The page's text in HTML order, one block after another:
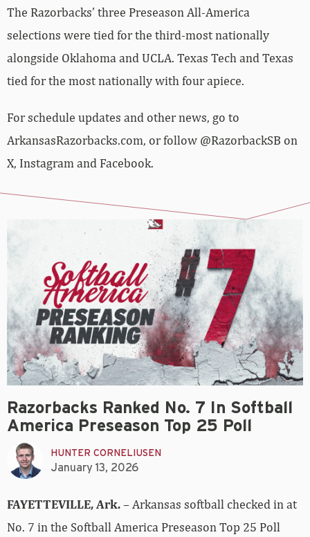
The Razorbacks’ three Preseason All-America
selections were tied for the third-most nationally
alongside Oklahoma and UCLA. Texas Tech and Texas
tied for the most nationally with four apiece.
For schedule updates and other news, go to
ArkansasRazorbacks.com, or follow @RazorbackSB on
X, Instagram and Facebook.
Razorbacks Ranked No. 7 In Softball
America Preseason Top 25 Poll
HUNTER CORNELIUSEN
January 13, 2026
FAYETTEVILLE, Ark.– Arkansas softball checked in at
No. 7 in the Softball America Preseason Top 25 Poll